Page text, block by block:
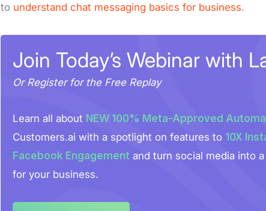
to understand chat messaging basics for business.
Join Today’s Webinar with
Or Register for the Free Replay
Learn all about NEW 100% Meta-Approved
Customers.ai with a spotlight on features to 10X
Facebook Engagement and turn social media into
for your business.